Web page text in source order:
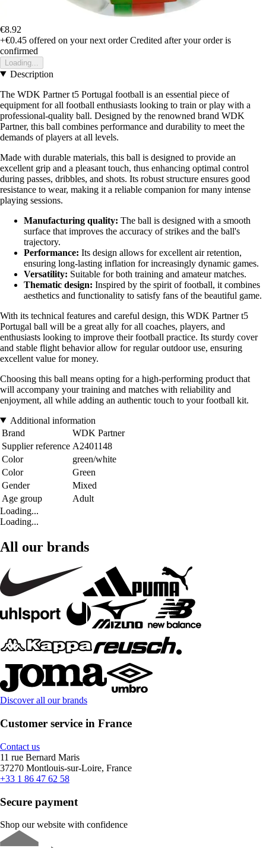
€8.92
+€0.45 offered on your next order Credited after your order is
confirmed
Loading...
Description
The WDK Partner t5 Portugal football is an essential piece of
equipment for all football enthusiasts looking to train or play with a
professional-quality ball. Designed by the renowned brand WDK
Partner, this ball combines performance and durability to meet the
demands of players at all levels.
Made with durable materials, this ball is designed to provide an
excellent grip and a pleasant touch, thus enhancing optimal control
during passes, dribbles, and shots. Its robust structure ensures good
resistance to wear, making it a reliable companion for many intense
playing sessions.
Manufacturing quality: The ball is designed with a smooth
surface that improves the accuracy of strikes and the ball's
trajectory.
Performance: Its design allows for excellent air retention,
ensuring long-lasting inflation for increasingly dynamic games.
Versatility: Suitable for both training and amateur matches.
Thematic design: Inspired by the spirit of football, it combines
aesthetics and functionality to satisfy fans of the beautiful game.
With its technical features and careful design, this WDK Partner t5
Portugal ball will be a great ally for all coaches, players, and
enthusiasts looking to improve their football practice. Its sturdy cover
and stable flight behavior allow for regular outdoor use, ensuring
excellent value for money.
Choosing this ball means opting for a high-performing product that
will accompany your training and matches with reliability and
enjoyment, all while adding an authentic touch to your football kit.
Additional information
Brand
WDK Partner
Supplier reference A2401148
Color
green/white
Color
Green
Gender
Mixed
Age group
Adult
Loading...
Loading...
All our brands
Discover all our brands
Customer service in France
Contact us
11 rue Bernard Maris
37270 Montlouis-sur-Loire, France
+33 1 86 47 62 58
Secure payment
Shop our website with confidence